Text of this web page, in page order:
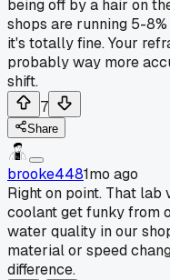
being off by a hair on
shops are running 5-
it's totally fine. Your
probably way more
shift.
7
Share
brooke4481mo ago
Right on point. That lab
coolant get funky from
water quality in our
material or speed
difference.